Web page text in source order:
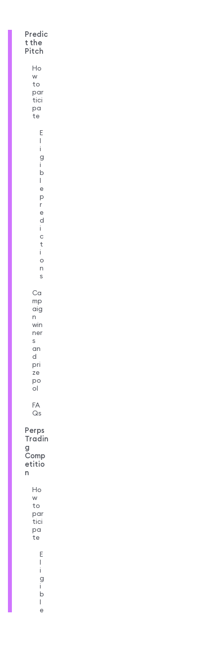
Predic
t the
Pitch
Ho
w
to
par
tici
pa
te
E
l
i
g
i
b
l
e
p
r
e
d
i
c
t
i
o
n
s
Ca
mp
aig
n
win
ner
s
an
d
pri
ze
po
ol
FA
Qs
Perps
Tradin
g
Comp
etitio
n
Ho
w
to
par
tici
pa
te
E
l
i
g
i
b
l
e